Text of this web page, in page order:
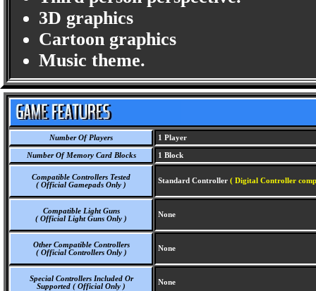
3D graphics
Cartoon graphics
Music theme.
Number Of Players 1 Player
Number Of Memory Card Blocks 1 Block
Compatible Controllers Tested
( Official Gamepads Only )
Standard Controller ( Digital Controller
Compatible Light Guns
( Official Light Guns Only )
None
Other Compatible Controllers
( Official Controllers Only )
None
Special Controllers Included Or
Supported ( Official Only )
None